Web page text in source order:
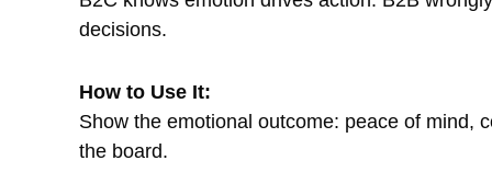
decisions.
How to Use It:
Show the emotional outcome: peace of mind,
the board.